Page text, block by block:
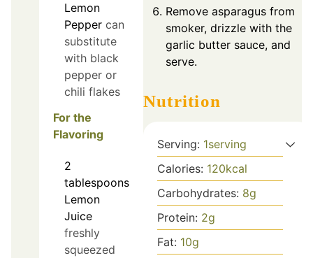
Lemon
Pepper can
substitute
with black
pepper or
chili flakes
For the
Flavoring
2
tablespoons
Lemon
Juice
freshly
squeezed
Remove asparagus from
smoker, drizzle with the
garlic butter sauce, and
serve.
Nutrition
Serving: 1serving
Calories: 120kcal
Carbohydrates: 8g
Protein: 2g
Fat: 10g